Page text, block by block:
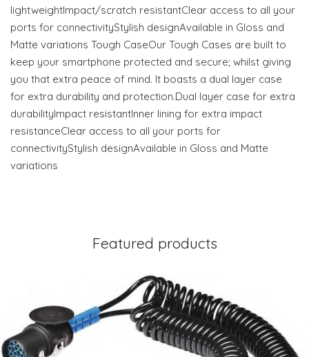
lightweightImpact/scratch resistantClear access to all your
ports for connectivityStylish designAvailable in Gloss and
Matte variations Tough CaseOur Tough Cases are built to
keep your smartphone protected and secure; whilst giving
you that extra peace of mind. It boasts a dual layer case
for extra durability and protection.Dual layer case for extra
durabilityImpact resistantInner lining for extra impact
resistanceClear access to all your ports for
connectivityStylish designAvailable in Gloss and Matte
variations
Featured products